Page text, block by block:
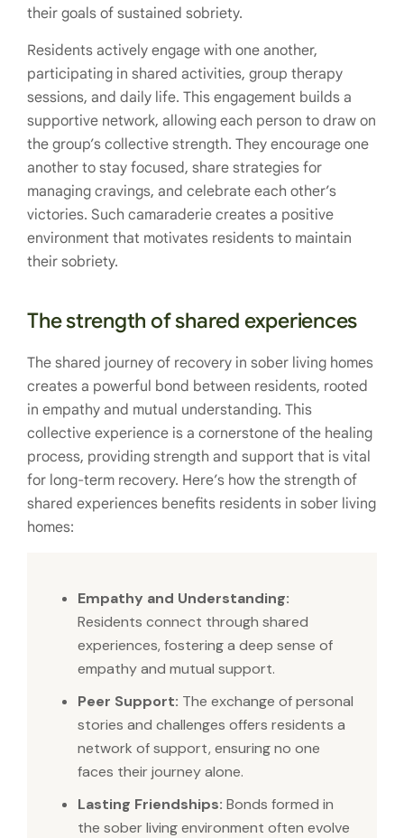
their goals of sustained sobriety.
Residents actively engage with one another,
participating in shared activities, group therapy
sessions, and daily life. This engagement builds a
supportive network, allowing each person to draw on
the group’s collective strength. They encourage one
another to stay focused, share strategies for
managing cravings, and celebrate each other’s
victories. Such camaraderie creates a positive
environment that motivates residents to maintain
their sobriety.
The strength of shared experiences
The shared journey of recovery in sober living homes
creates a powerful bond between residents, rooted
in empathy and mutual understanding. This
collective experience is a cornerstone of the healing
process, providing strength and support that is vital
for long-term recovery. Here’s how the strength of
shared experiences benefits residents in sober living
homes:
Empathy and Understanding:
Residents connect through shared
experiences, fostering a deep sense of
empathy and mutual support.
Peer Support: The exchange of personal
stories and challenges offers residents a
network of support, ensuring no one
faces their journey alone.
Lasting Friendships: Bonds formed in
the sober living environment often evolve